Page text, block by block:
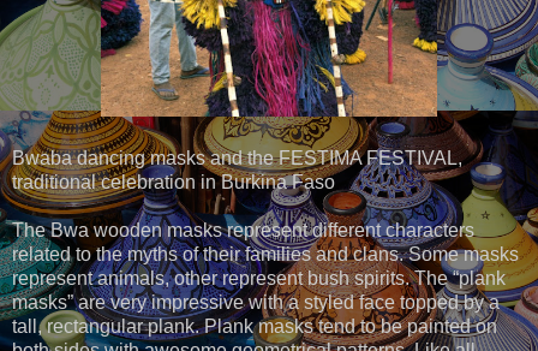
Bwaba dancing masks and the FESTIMA FESTIVAL,
traditional celebration in Burkina Faso
The Bwa wooden masks represent different characters
related to the myths of their families and clans. Some masks
represent animals, other represent bush spirits. The “plank
masks” are very impressive with a styled face topped by a
tall, rectangular plank. Plank masks tend to be painted on